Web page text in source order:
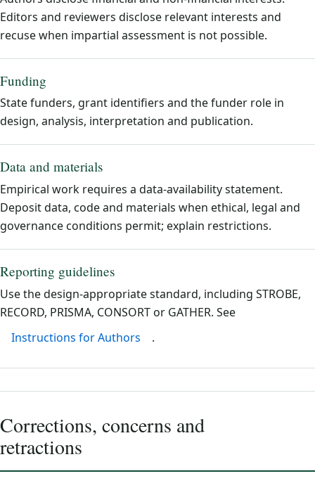
Editors and reviewers disclose relevant interests and
recuse when impartial assessment is not possible.
Funding
State funders, grant identifiers and the funder role in
design, analysis, interpretation and publication.
Data and materials
Empirical work requires a data-availability statement.
Deposit data, code and materials when ethical, legal and
governance conditions permit; explain restrictions.
Reporting guidelines
Use the design-appropriate standard, including STROBE,
RECORD, PRISMA, CONSORT or GATHER. See
Instructions for Authors
.
Corrections, concerns and
retractions